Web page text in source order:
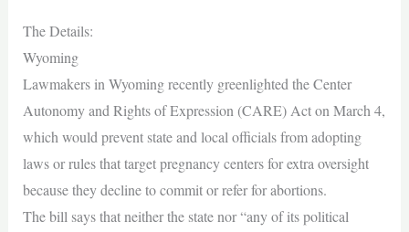
The Details:
Wyoming
Lawmakers in Wyoming recently greenlighted the Center
Autonomy and Rights of Expression (CARE) Act on March 4,
which would prevent state and local officials from adopting
laws or rules that target pregnancy centers for extra oversight
because they decline to commit or refer for abortions.
The bill says that neither the state nor “any of its political